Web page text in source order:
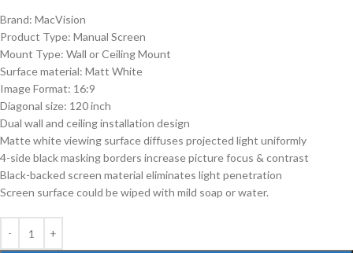
Brand: MacVision
Product Type: Manual Screen
Mount Type: Wall or Ceiling Mount
Surface material: Matt White
Image Format: 16:9
Diagonal size: 120 inch
Dual wall and ceiling installation design
Matte white viewing surface diffuses projected light uniformly
4-side black masking borders increase picture focus & contrast
Black-backed screen material eliminates light penetration
Screen surface could be wiped with mild soap or water.